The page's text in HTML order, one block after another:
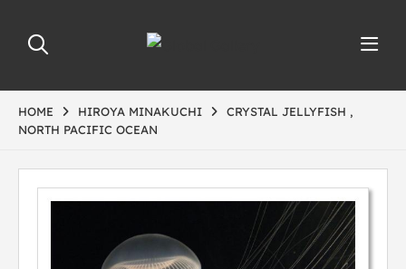
HOME HIROYA MINAKUCHI
CRYSTAL JELLYFISH ,
NORTH PACIFIC OCEAN